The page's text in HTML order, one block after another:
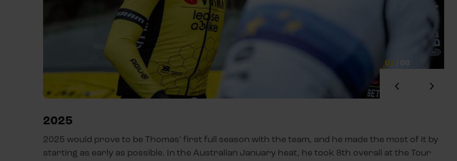
01
2025
2025 would prove to be Thomas’ first full season with the team, and he made the most of it by
starting as early as possible. In the Australian January heat, he took 8th overall at the Tour